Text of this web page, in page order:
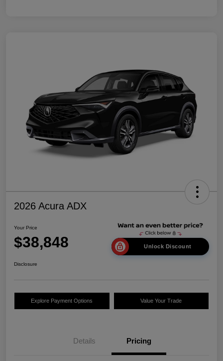
2026 Acura ADX
Your Price
$38,848 Unlock Discount
Disclosure
Explore Payment Options Value Your Trade
Details Pricing